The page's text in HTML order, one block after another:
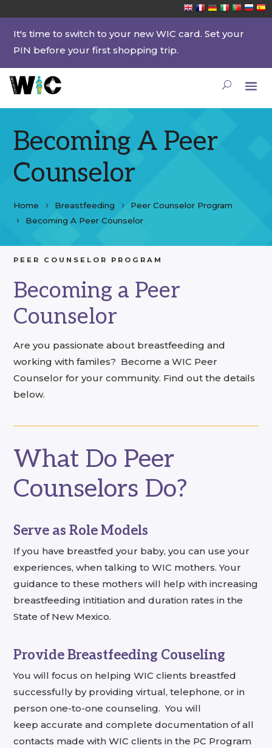
It's time to switch to your new WIC card. Set your
PIN before your first shopping trip.
Becoming A Peer
Counselor
Home Breastfeeding
Peer Counselor Program
Becoming A Peer Counselor
PEER COUNSELOR PROGRAM
Becoming a Peer
Counselor
Are you passionate about breastfeeding and
working with familes? Become a WIC Peer
Counselor for your community. Find out the details
below.
What Do Peer
Counselors Do?
Serve as Role Models
If you have breastfed your baby, you can use your
experiences, when talking to WIC mothers. Your
guidance to these mothers will help with increasing
breastfeeding intitiation and duration rates in the
State of New Mexico.
Provide Breastfeeding Couseling
You will focus on helping WIC clients breastfed
successfully by providing virtual, telephone, or in
person one-to-one counseling. You will
keep accurate and complete documentation of all
contacts made with WIC clients in the PC Program